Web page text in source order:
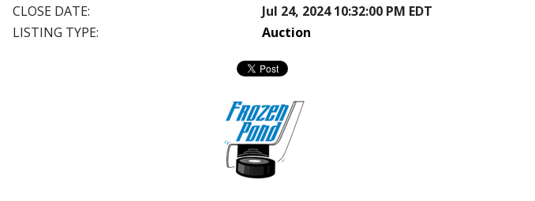
CLOSE DATE:
Jul 24, 2024 10:32:00 PM EDT
LISTING TYPE:
Auction